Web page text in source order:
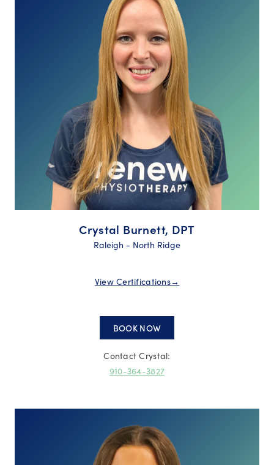
Crystal Burnett, DPT
Raleigh - North Ridge
View Certifications→
BOOK NOW
Contact Crystal:
910-364-3827